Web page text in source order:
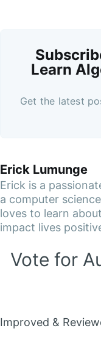
Learn
Get the latest
Erick Lumunge
Erick is a
a computer
loves to learn
impact lives
Vote for
Improved &